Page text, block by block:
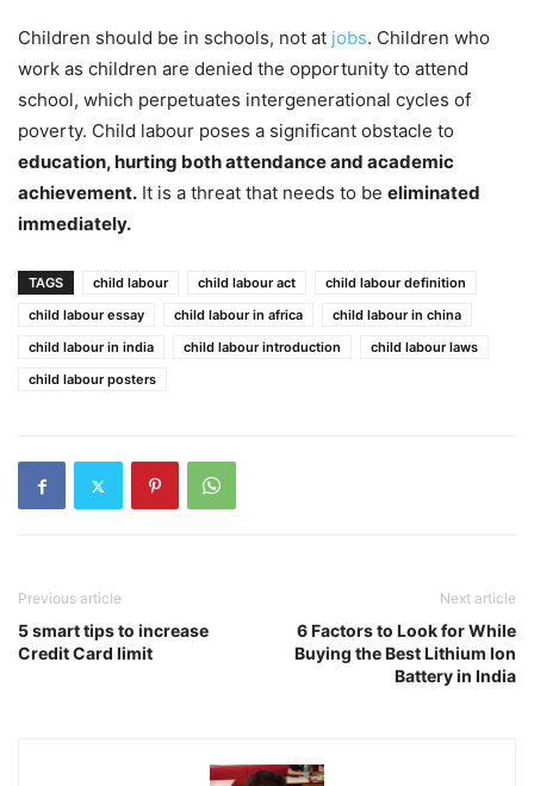
Children should be in schools, not at jobs. Children who
work as children are denied the opportunity to attend
school, which perpetuates intergenerational cycles of
poverty. Child labour poses a significant obstacle to
education, hurting both attendance and academic
achievement. It is a threat that needs to be eliminated
immediately.
TAGS child labour child labour act
child labour definition
child labour essay
child labour in africa
child labour in china
child labour in india
child labour introduction
child labour laws
child labour posters
Previous article
5 smart tips to increase
Credit Card limit
Next article
6 Factors to Look for While
Buying the Best Lithium Ion
Battery in India